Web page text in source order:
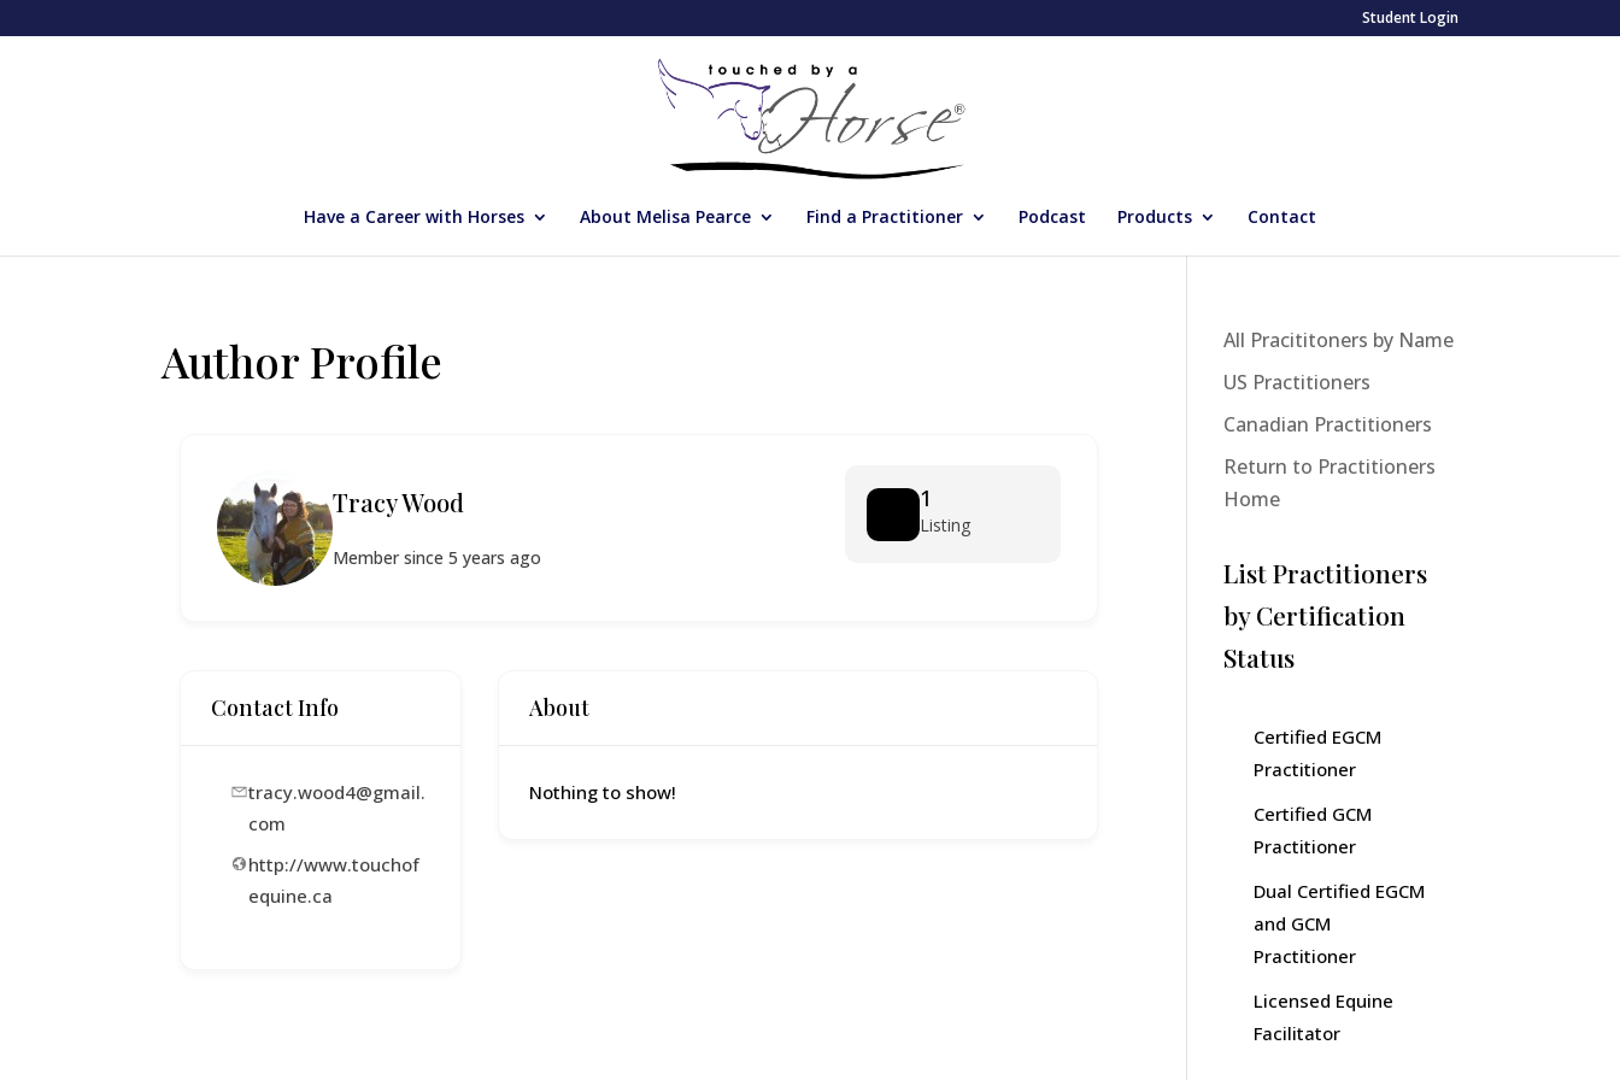
Student Login
Have a Career with Horses About Melisa Pearce Find a Practitioner Podcast Products Contact
Author Profile
Tracy Wood
Member since 5 years ago
1
Listing
Contact Info
tracy.wood4@gmail.
com
http://www.touchof
equine.ca
About
Nothing to show!
All Pracititoners by Name
US Practitioners
Canadian Practitioners
Return to Practitioners
Home
List Practitioners
by Certification
Status
Certified EGCM
Practitioner
Certified GCM
Practitioner
Dual Certified EGCM
and GCM
Practitioner
Licensed Equine
Facilitator